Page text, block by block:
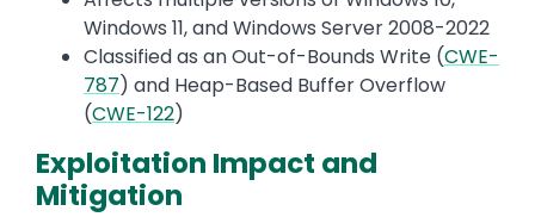
Windows 11, and Windows Server 2008-2022
Classified as an Out-of-Bounds Write (CWE-
787) and Heap-Based Buffer Overflow
(CWE-122)
Exploitation Impact and
Mitigation